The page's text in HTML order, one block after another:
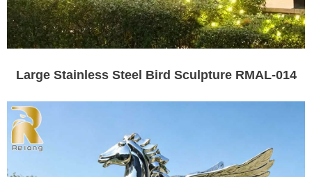
Large Stainless Steel Bird Sculpture RMAL-014